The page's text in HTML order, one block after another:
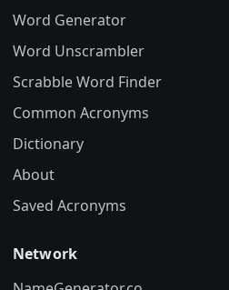
Word Generator
Word Unscrambler
Scrabble Word Finder
Common Acronyms
Dictionary
About
Saved Acronyms
Network